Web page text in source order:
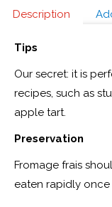
Description
Tips
Our secret: it is
recipes, such as
apple tart.
Preservation
Fromage frais
eaten rapidly